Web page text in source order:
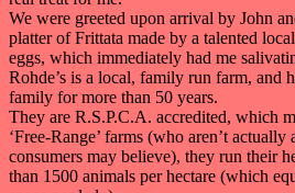
We were greeted upon arrival by John
platter of Frittata made by a talented
eggs, which immediately had me
Rohde’s is a local, family run farm, and
family for more than 50 years.
They are R.S.P.C.A. accredited, which
‘Free-Range’ farms (who aren’t
consumers may believe), they run their
than 1500 animals per hectare (which